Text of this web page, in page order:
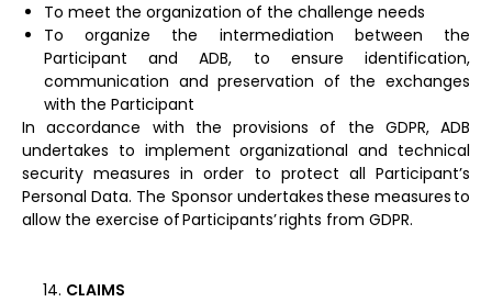
To meet the organization of the challenge needs
To organize the intermediation between the
Participant and ADB, to ensure identification,
communication and preservation of the exchanges
with the Participant
In accordance with the provisions of the GDPR, ADB
undertakes to implement organizational and technical
security measures in order to protect all Participant’s
Personal Data. The Sponsor undertakes these measures to
allow the exercise of Participants’ rights from GDPR.
CLAIMS